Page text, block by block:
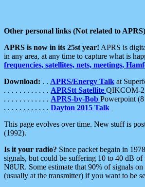
Other personal links (Not related to
APRS is now in its 25st year! APRS is
in any area, at any time to capture what is
frequencies, satellites, nets, meetings,
Download: . . APRS/Energy Talk at
. . . . . . . . . . . . APRStt Satellite QIKCOM-
. . . . . . . . . . . . APRS-by-Bob Powerpoint
. . . . . . . . . . . . Dayton 2015 Talk
This page evolves over time. New stuff is
(1992).
Is it your radio? Since packet begain in
signals, but could be suffering 10 to 40 dB
N8UR. Some estimate that 90% of signals
(usually at the transmitter) if you want to be